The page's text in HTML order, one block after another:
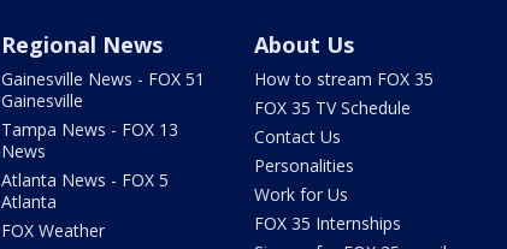
Regional News
Gainesville News - FOX 51
Gainesville
Tampa News - FOX 13
News
Atlanta News - FOX 5
Atlanta
FOX Weather
About Us
How to stream FOX 35
FOX 35 TV Schedule
Contact Us
Personalities
Work for Us
FOX 35 Internships